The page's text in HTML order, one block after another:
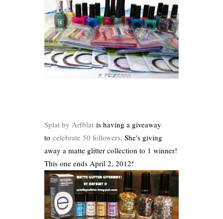
Splat by Arfblat is having a giveaway
to celebrate 50 followers. She's giving
away a matte glitter collection to 1 winner!
This one ends April 2, 2012!